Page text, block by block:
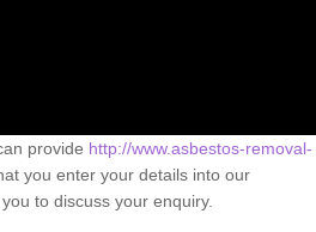
provide http://www.asbestos-removal-
you enter your details into our
to discuss your enquiry.